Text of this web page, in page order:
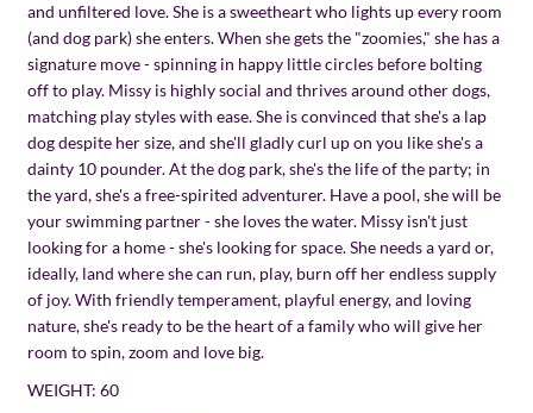
and unfiltered love. She is a sweetheart who lights up every room
(and dog park) she enters. When she gets the "zoomies," she has a
signature move - spinning in happy little circles before bolting
off to play. Missy is highly social and thrives around other dogs,
matching play styles with ease. She is convinced that she's a lap
dog despite her size, and she'll gladly curl up on you like she's a
dainty 10 pounder. At the dog park, she's the life of the party; in
the yard, she's a free-spirited adventurer. Have a pool, she will be
your swimming partner - she loves the water. Missy isn't just
looking for a home - she's looking for space. She needs a yard or,
ideally, land where she can run, play, burn off her endless supply
of joy. With friendly temperament, playful energy, and loving
nature, she's ready to be the heart of a family who will give her
room to spin, zoom and love big.
WEIGHT: 60